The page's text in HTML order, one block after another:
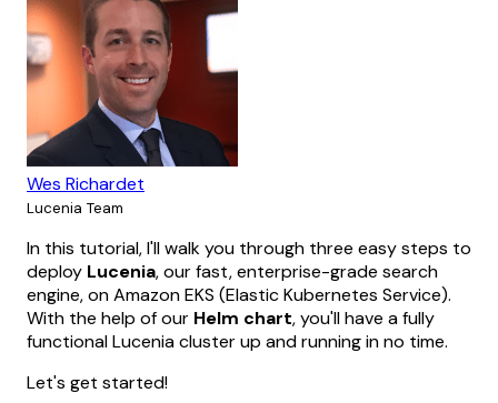
Wes Richardet
Lucenia Team
In this tutorial, I'll walk you through three easy steps to
deploy Lucenia, our fast, enterprise-grade search
engine, on Amazon EKS (Elastic Kubernetes Service).
With the help of our Helm chart, you'll have a fully
functional Lucenia cluster up and running in no time.
Let's get started!